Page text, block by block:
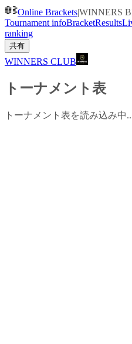
Online Brackets|WINNERS
Tournament infoBracketResults
ranking
共有
WINNERS CLUB
トーナメント表
トーナメント表を読み込み中